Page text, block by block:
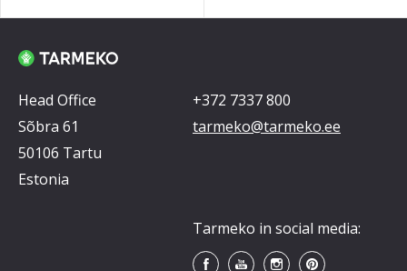
Head Office
Sõbra 61
50106 Tartu
Estonia
+372 7337 800
tarmeko@tarmeko.ee
Tarmeko in social media: